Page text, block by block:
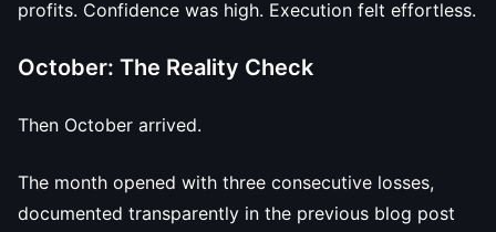
profits. Confidence was high. Execution felt effortless.
October: The Reality Check
Then October arrived.
The month opened with three consecutive losses,
documented transparently in the previous blog post